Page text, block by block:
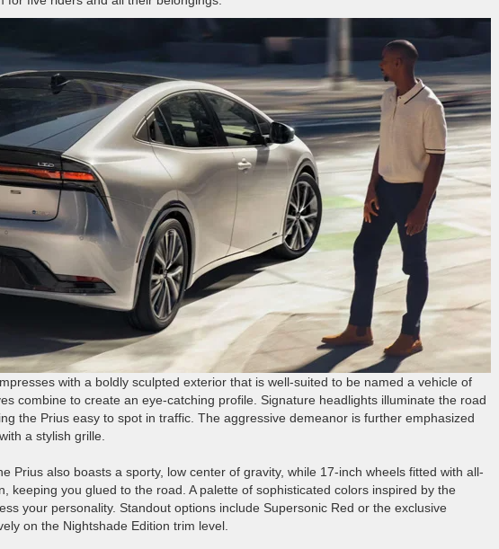
with a boldly sculpted exterior that is well-suited to be named a vehicle of
combine to create an eye-catching profile. Signature headlights illuminate the road
the Prius easy to spot in traffic. The aggressive demeanor is further emphasized
a stylish grille.
Prius also boasts a sporty, low center of gravity, while 17-inch wheels fitted with all-
keeping you glued to the road. A palette of sophisticated colors inspired by the
your personality. Standout options include Supersonic Red or the exclusive
on the Nightshade Edition trim level.